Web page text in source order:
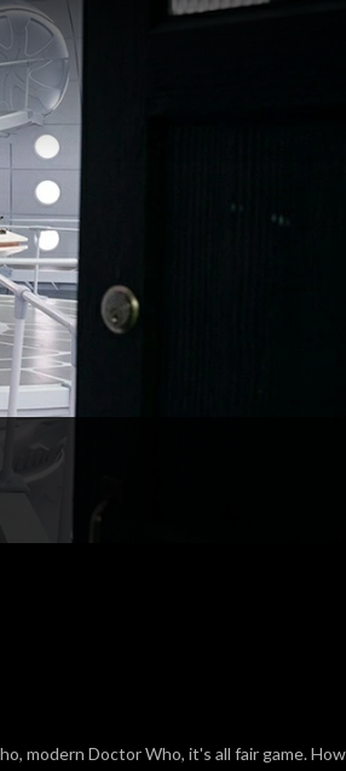
modern Doctor Who, it's all fair game.